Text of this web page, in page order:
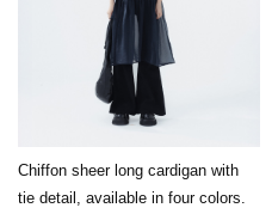
Chiffon sheer long cardigan with
tie detail, available in four colors.